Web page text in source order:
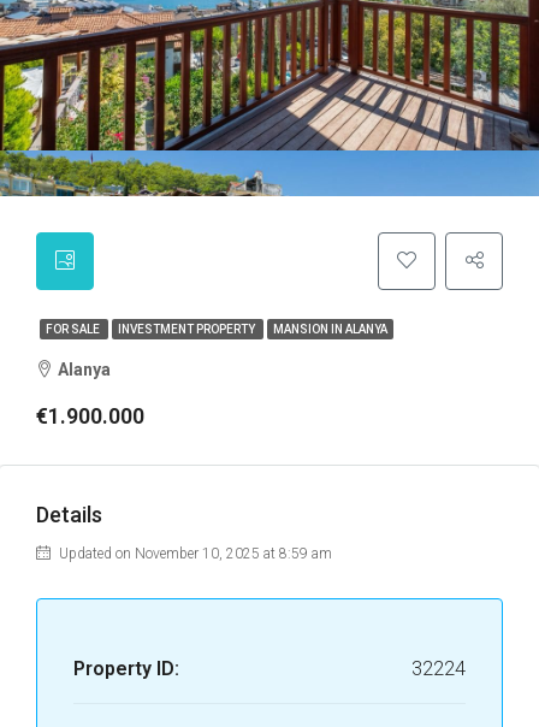
FOR SALE INVESTMENT PROPERTY MANSION IN ALANYA
Alanya
€1.900.000
Details
Updated on November 10, 2025 at 8:59 am
Property ID: 32224